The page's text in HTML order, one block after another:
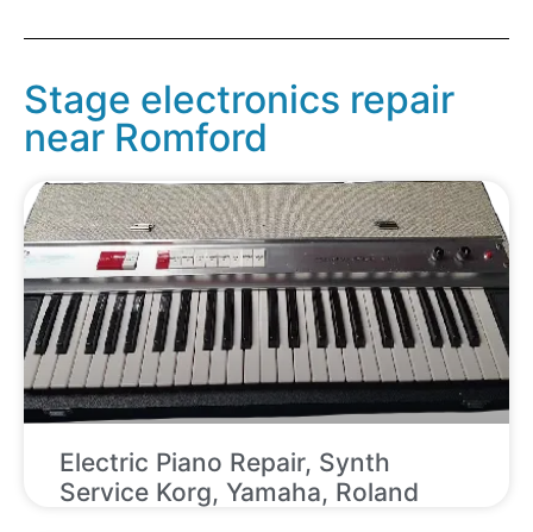
Stage electronics repair
near Romford
Electric Piano Repair, Synth
Service Korg, Yamaha, Roland